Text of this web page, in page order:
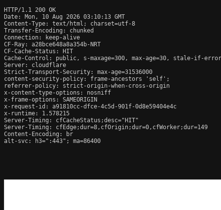
HTTP/1.1 200 OK
Date: Mon, 10 Aug 2026 03:10:13 GMT
Content-Type: text/html; charset=utf-8
Transfer-Encoding: chunked
Connection: keep-alive
CF-Ray: a28bce648a8a354b-NRT
CF-Cache-Status: HIT
Cache-Control: public, s-maxage=300, max-age=30, stale-if-
Server: cloudflare
Strict-Transport-Security: max-age=31536000
content-security-policy: frame-ancestors 'self';
referrer-policy: strict-origin-when-cross-origin
x-content-type-options: nosniff
x-frame-options: SAMEORIGIN
x-request-id: a91810cc-dfce-4c5d-901f-0d8e59404e4c
x-runtime: 1.578215
Server-Timing: cfCacheStatus;desc="HIT"
Server-Timing: cfEdge;dur=8,cfOrigin;dur=0,cfWorker;dur=149
Content-Encoding: br
alt-svc: h3=":443"; ma=86400